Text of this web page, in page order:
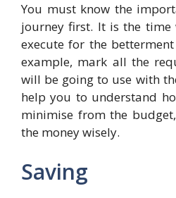
You must know the
journey first. It is the time
execute for the
example, mark all the
will be going to use with
help you to understand
minimise from the
the money wisely.
Saving